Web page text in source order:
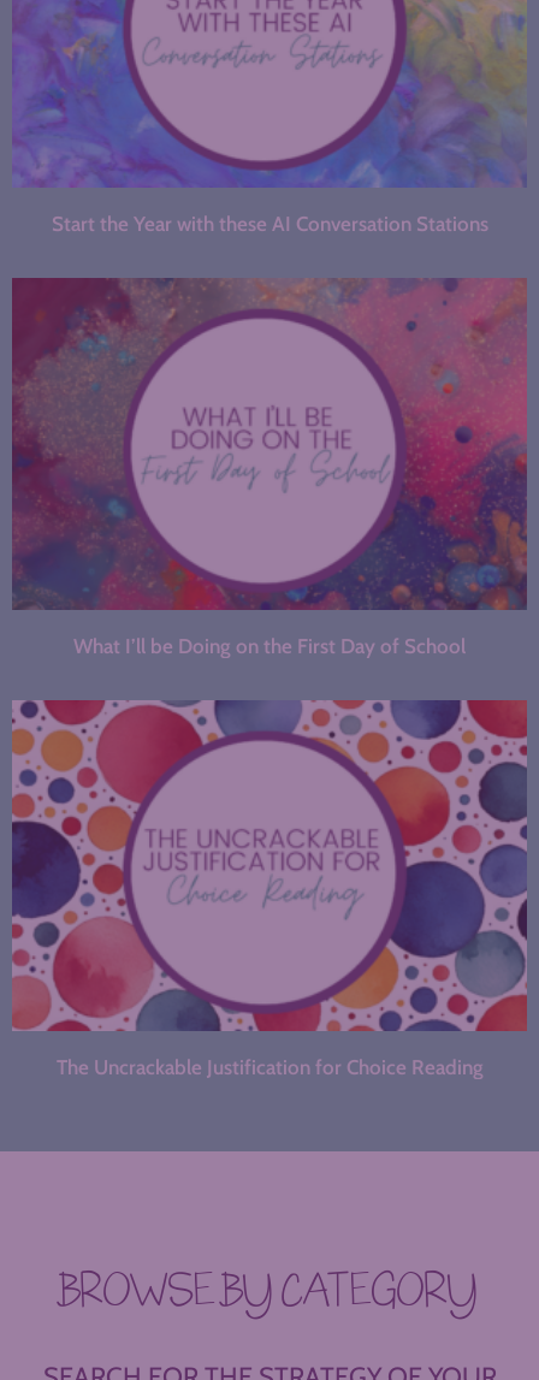
Start the Year with these AI Conversation Stations
What I’ll be Doing on the First Day of School
The Uncrackable Justification for Choice Reading
BROWSE BY CATEGORY